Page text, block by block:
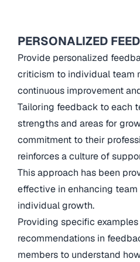
PERSONALIZED
Provide personalized
criticism to individual team
continuous improvement
Tailoring feedback to each
strengths and areas for
commitment to their
reinforces a culture of
This approach has been
effective in enhancing
individual growth.
Providing specific
recommendations in
members to understand